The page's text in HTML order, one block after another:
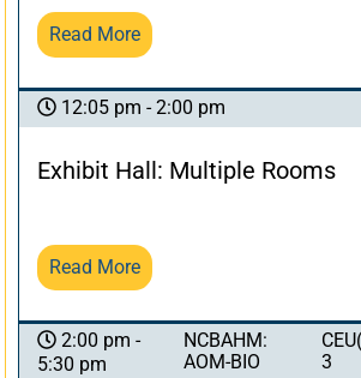
tunnel or due to a thickening of an
overlying myofascial structure, nerve
potential to nourish the innervated
tissue. There are varying levels of
compression, which many times can be
a silent contributor to musculoskeletal
site. The anatomical locations of the
nerve entrapments can be viewed as
Traditionally, as discussed in Chapter
of the Ling Shu, binding regions are
Read More
12:05 pm - 2:00 pm
Exhibit Hall: Multiple Rooms
Read More
2:00 pm -
5:30 pm
NCBAHM:
AOM-BIO
3